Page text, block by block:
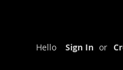
Hello Sign In